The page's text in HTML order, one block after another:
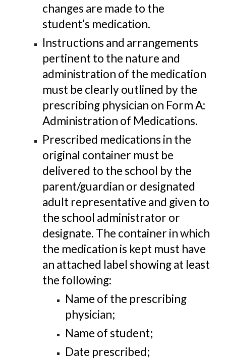
changes are made to the
student’s medication.
Instructions and arrangements
pertinent to the nature and
administration of the medication
must be clearly outlined by the
prescribing physician on Form A:
Administration of Medications.
Prescribed medications in the
original container must be
delivered to the school by the
parent/guardian or designated
adult representative and given to
the school administrator or
designate. The container in which
the medication is kept must have
an attached label showing at least
the following:
Name of the prescribing
physician;
Name of student;
Date prescribed;